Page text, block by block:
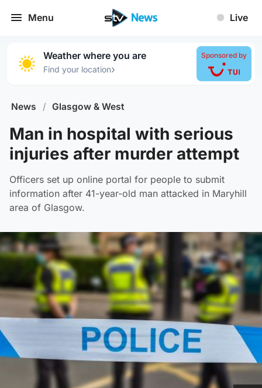
Menu Live
Weather where you are
Find your location›
Sponsored by
News / Glasgow & West
Man in hospital with serious
injuries after murder attempt
Officers set up online portal for people to submit
information after 41-year-old man attacked in Maryhill
area of Glasgow.